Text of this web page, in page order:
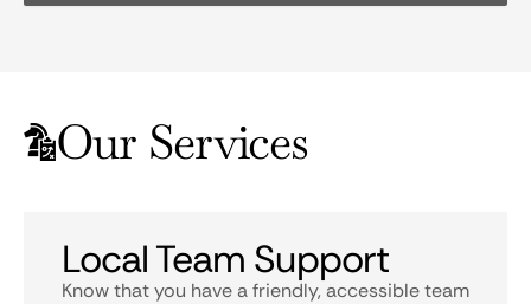
Our Services
Local Team Support
Know that you have a friendly, accessible team